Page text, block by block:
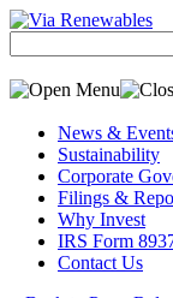
Skip
content
News &
Sustainability
Corporate
Filings &
Why Invest
IRS Form
Contact Us